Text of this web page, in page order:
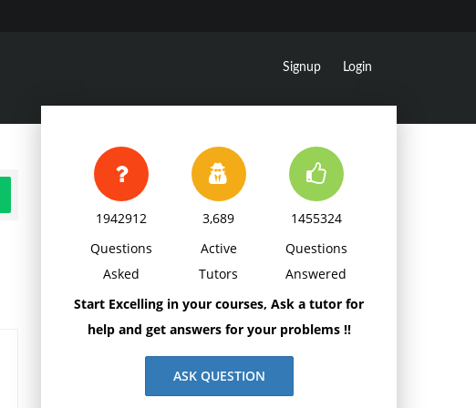
Signup Login
1942912
Questions
Asked
3,689
Active
Tutors
1455324
Questions
Answered
Start Excelling in your courses, Ask a tutor for
help and get answers for your problems !!
ASK QUESTION